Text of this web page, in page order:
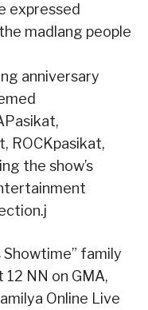
expressed
madlang people
anniversary
ROCKpasikat,
the show’s
family
NN on GMA,
Online Live